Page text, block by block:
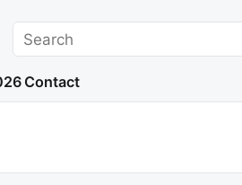
Search
Contact